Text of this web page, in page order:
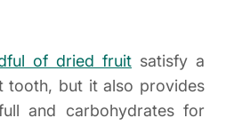
of dried fruit satisfy a
tooth, but it also provides
and carbohydrates for